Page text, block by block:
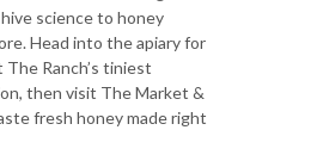
science to honey
Head into the apiary for
The Ranch’s tiniest
then visit The Market &
fresh honey made right